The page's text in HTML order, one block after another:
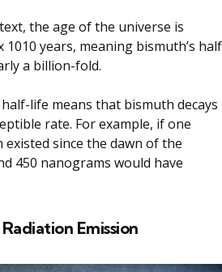
the age of the universe is
1010 years, meaning bismuth’s
a billion-fold.
life means that bismuth decays
rate. For example, if one
since the dawn of the
450 nanograms would have
Emission